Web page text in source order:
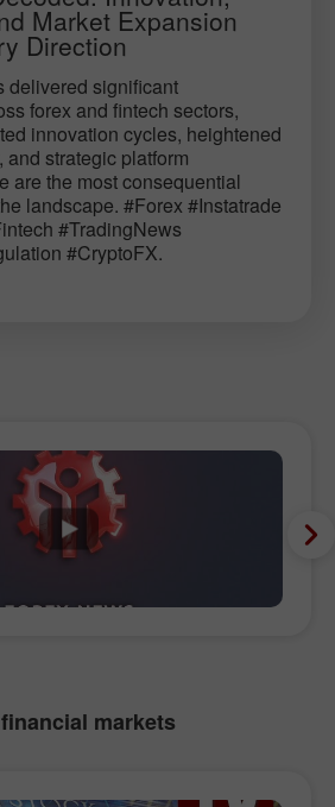
Market Expansion
Direction
delivered significant
forex and fintech sectors,
innovation cycles, heightened
and strategic platform
are the most consequential
landscape. #Forex #Instatrade
#TradingNews
#CryptoFX.
markets